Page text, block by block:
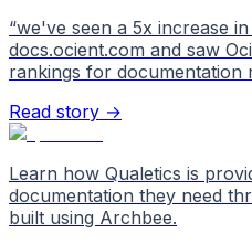
“we've seen a 5x increase
docs.ocient.com and saw
rankings for documentation
Read story →
Learn how Qualetics is
documentation they need
built using Archbee.